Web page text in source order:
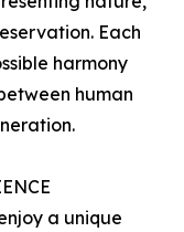
Each
harmony
human
a unique